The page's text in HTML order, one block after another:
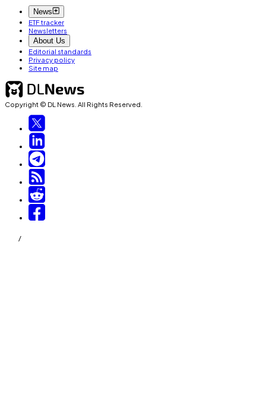
News
ETF tracker
Newsletters
About Us
Editorial standards
Privacy policy
Site map
Copyright © DL News. All Rights Reserved.
/